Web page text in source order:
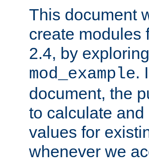
This document
create modules
2.4, by
mod_example.
document, the
to calculate
values for
whenever we